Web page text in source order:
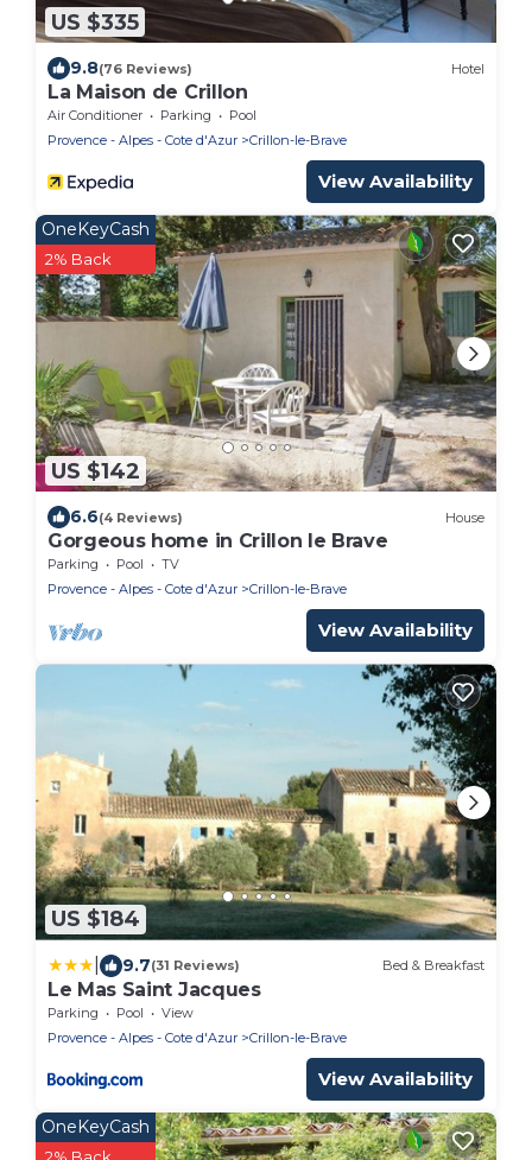
US $335
9.8(76 Reviews) Hotel
La Maison de Crillon
Air Conditioner Parking
Pool
Provence - Alpes - Cote d'Azur
Crillon-le-Brave
View Availability
US $142
OneKeyCash
2% Back
6.6(4 Reviews) House
Gorgeous home in Crillon le Brave
Parking Pool
TV
Provence - Alpes - Cote d'Azur
Crillon-le-Brave
View Availability
US $184
9.7(31 Reviews) Bed & Breakfast
Le Mas Saint Jacques
Parking Pool
View
Provence - Alpes - Cote d'Azur
Crillon-le-Brave
View Availability
OneKeyCash